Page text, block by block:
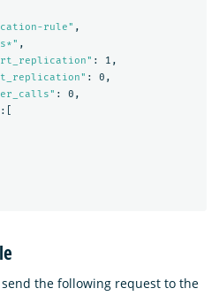
rule" ,
,
: 1,
: 0,
: 0,
:[
the following request to the